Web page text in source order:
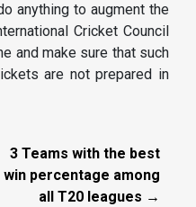
anything to augment the
Cricket Council
and make sure that such
are not prepared in
3 Teams with the best
win percentage among
all T20 leagues →